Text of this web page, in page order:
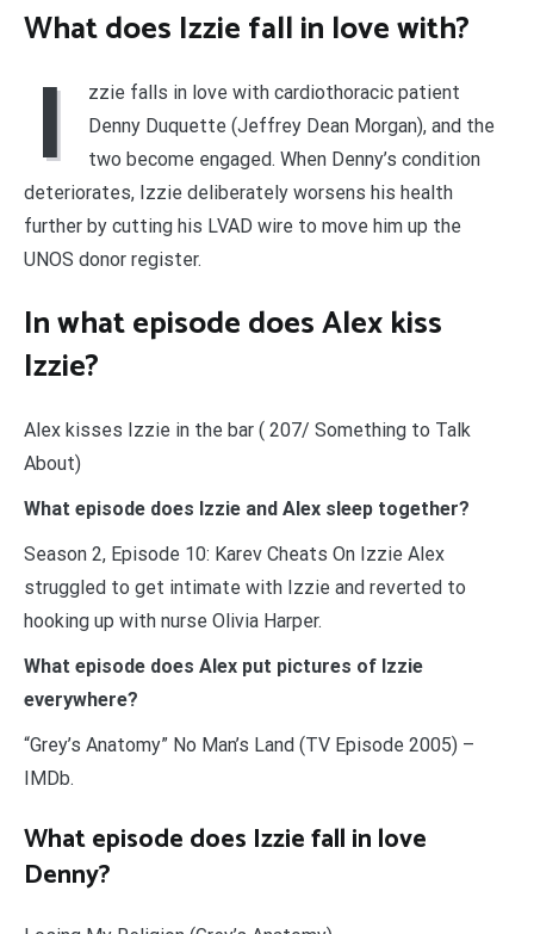
What does Izzie fall in love with?
I
zzie falls in love with cardiothoracic patient
Denny Duquette (Jeffrey Dean Morgan), and the
two become engaged. When Denny’s condition
deteriorates, Izzie deliberately worsens his health
further by cutting his LVAD wire to move him up the
UNOS donor register.
In what episode does Alex kiss
Izzie?
Alex kisses Izzie in the bar ( 207/ Something to Talk
About)
What episode does Izzie and Alex sleep together?
Season 2, Episode 10: Karev Cheats On Izzie Alex
struggled to get intimate with Izzie and reverted to
hooking up with nurse Olivia Harper.
What episode does Alex put pictures of Izzie
everywhere?
“Grey’s Anatomy” No Man’s Land (TV Episode 2005) –
IMDb.
What episode does Izzie fall in love
Denny?